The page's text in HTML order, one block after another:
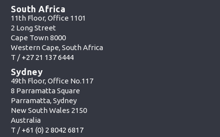
South Africa
11th Floor, Office 1101
2 Long Street
Cape Town 8000
Western Cape, South Africa
T / +27 21 137 6444
Sydney
49th Floor, Office No.117
8 Parramatta Square
Parramatta, Sydney
New South Wales 2150
Australia
T / +61 (0) 2 8042 6817